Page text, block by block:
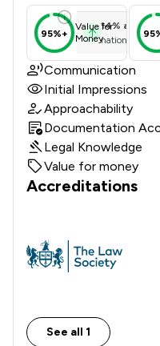
95%+
Value for
Money
14% above
national
Communication
Initial Impressions
Approachability
Documentation
Legal Knowledge
Value for money
Accreditations
See all 1